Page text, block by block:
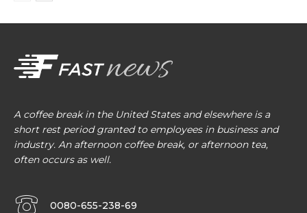
A coffee break in the United States and elsewhere is a
short rest period granted to employees in business and
industry. An afternoon coffee break, or afternoon tea,
often occurs as well.
0080-655-238-69